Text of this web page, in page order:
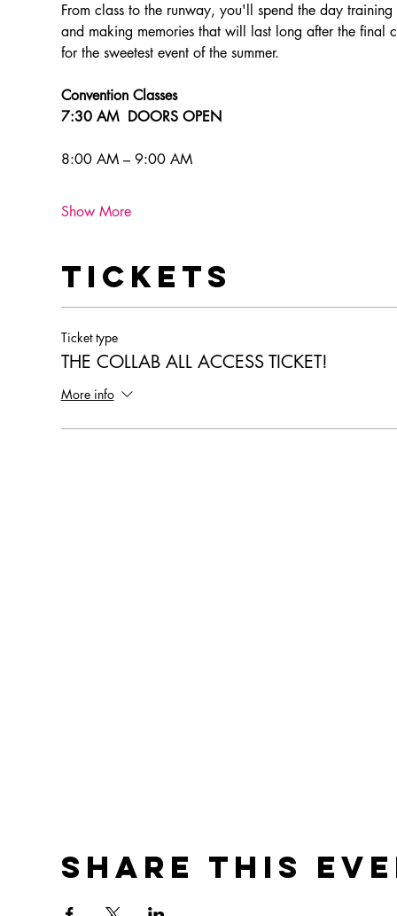
From class to the runway, you'll spend the day
and making memories that will last long after the
for the sweetest event of the summer.
Convention Classes
7:30 AM  DOORS OPEN
8:00 AM – 9:00 AM
Show More
Tickets
Ticket type
THE COLLAB ALL ACCESS TICKET!
More info
Share this